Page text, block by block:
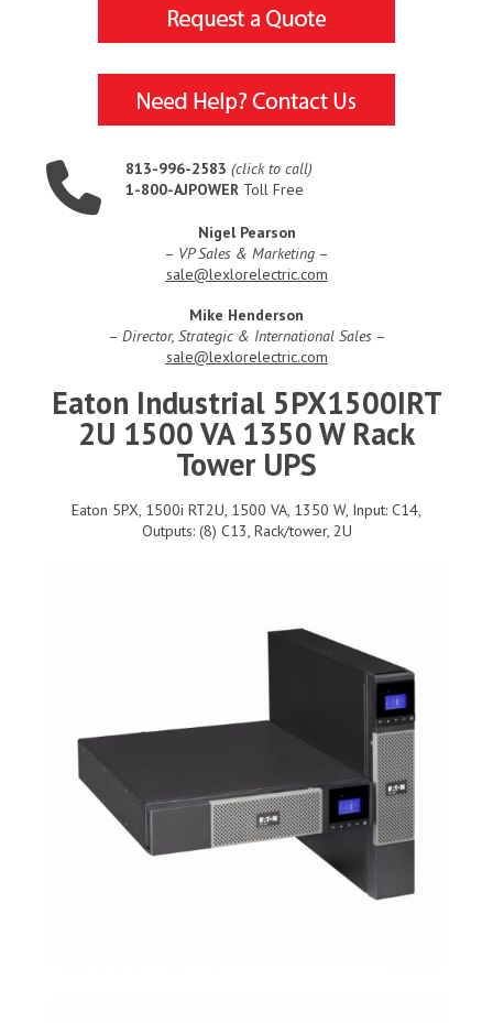
813-996-2583 (click to call)
1-800-AJPOWER Toll Free
Nigel Pearson
– VP Sales & Marketing –
sale@lexlorelectric.com
Mike Henderson
– Director, Strategic & International Sales–
sale@lexlorelectric.com
Eaton Industrial 5PX1500IRT
2U 1500 VA 1350 W Rack
Tower UPS
Eaton 5PX, 1500i RT2U, 1500 VA, 1350 W, Input: C14,
Outputs: (8) C13, Rack/tower, 2U